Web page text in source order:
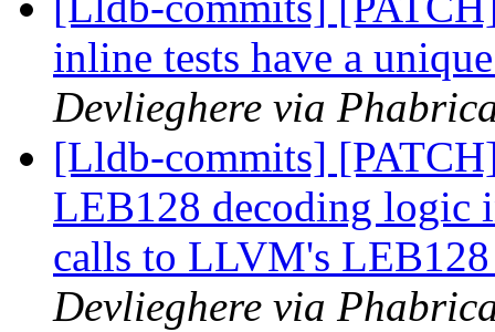
inline tests have a
Devlieghere via
[Lldb-commits]
LEB128 decoding logic
calls to LLVM's
Devlieghere via